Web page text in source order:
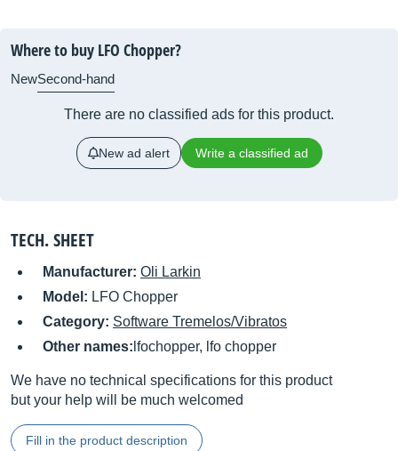
Where to buy LFO Chopper?
NewSecond-hand
There are no classified ads for this product.
New ad alert Write a classified ad
TECH. SHEET
Manufacturer: Oli Larkin
Model: LFO Chopper
Category: Software Tremelos/Vibratos
Other names: lfochopper, lfo chopper
We have no technical specifications for this product
but your help will be much welcomed
Fill in the product description